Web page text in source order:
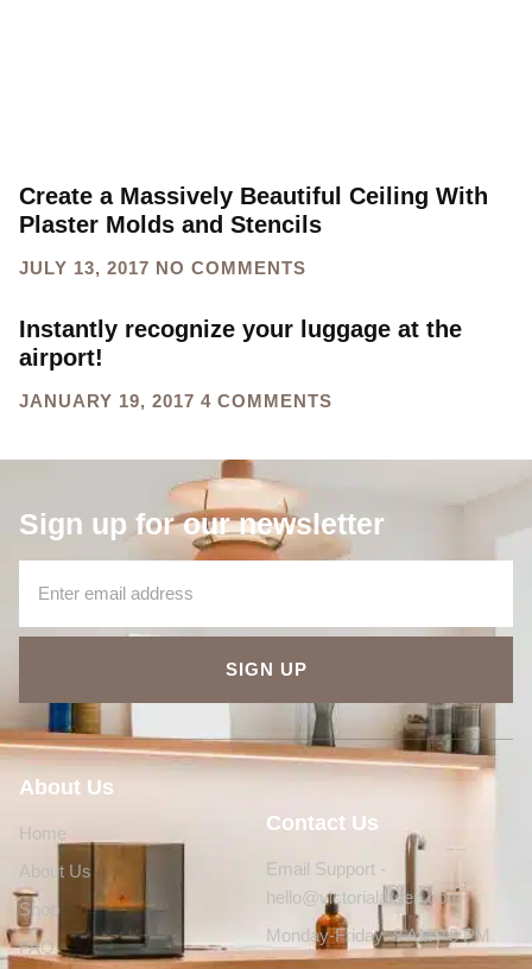
Create a Massively Beautiful Ceiling With
Plaster Molds and Stencils
JULY 13, 2017 NO COMMENTS
Instantly recognize your luggage at the
airport!
JANUARY 19, 2017 4 COMMENTS
Sign up for our newsletter
SIGN UP
About Us
Home
About Us
Shop
FAQ
Contact Us
Email Support -
hello@victorialarsen.com
Monday-Friday: 8 AM - 5 PM